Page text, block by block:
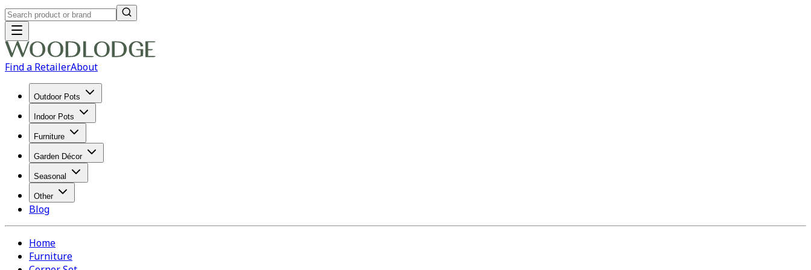
Find a RetailerAbout
Outdoor Pots
Indoor Pots
Furniture
Garden Décor
Seasonal
Other
Blog
Home
Furniture